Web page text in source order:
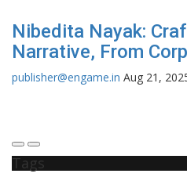
Nibedita Nayak:
Narrative, From
publisher@engame.in Aug 21,
Tags